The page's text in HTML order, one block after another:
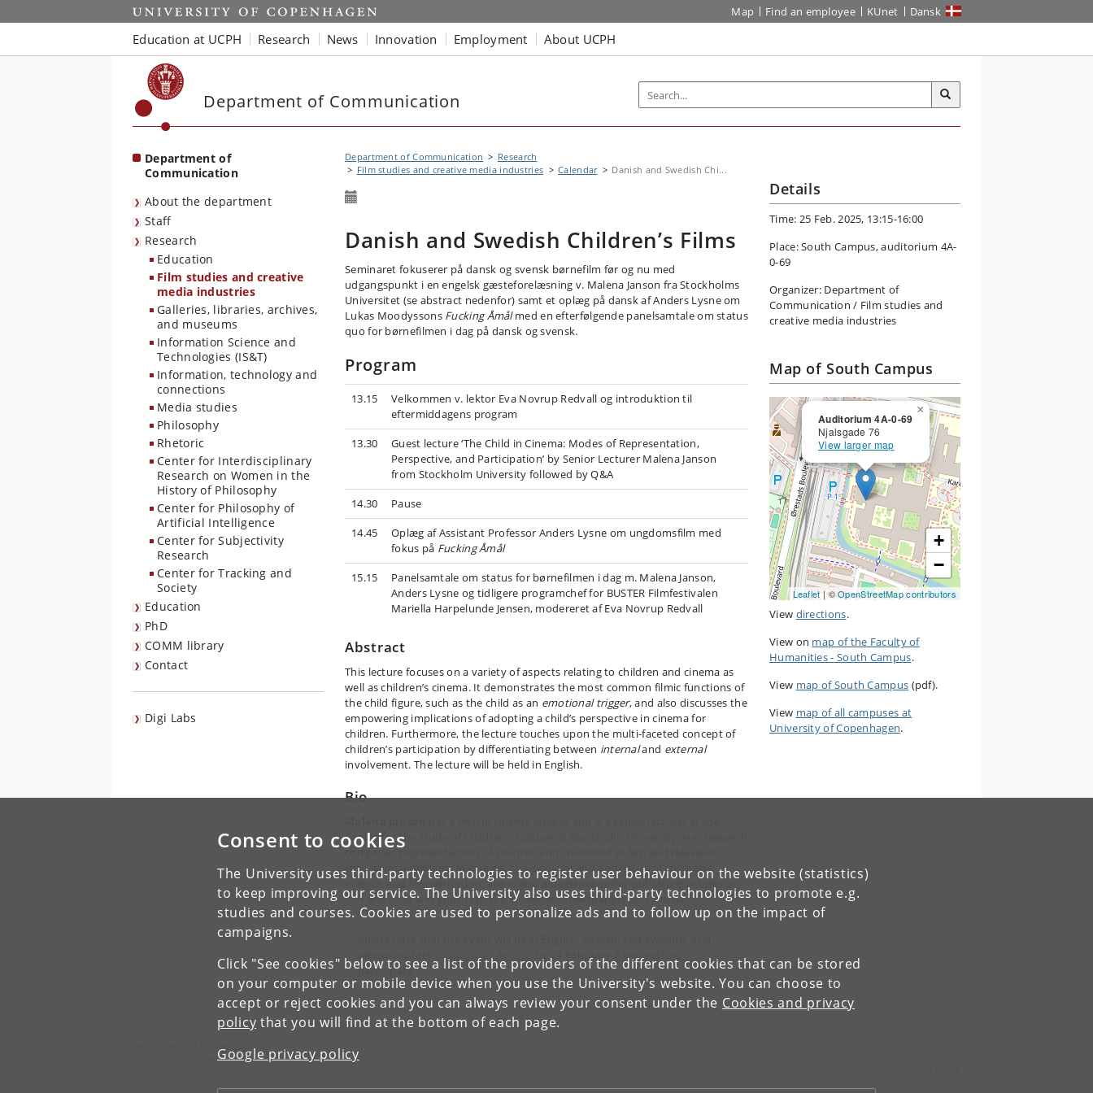
Consent to cookies
The University uses third-party technologies to register user behaviour on the website (statistics)
to keep improving our service. The University also uses third-party technologies to promote e.g.
studies and courses. Cookies are used to personalize ads and to follow up on the impact of
campaigns.
Click "See cookies" below to see a list of the providers of the different cookies that can be stored
on your computer or mobile device when you use the University's website. You can choose to
accept or reject cookies and you can always review your consent under the Cookies and privacy
policy that you will find at the bottom of each page.
Google privacy policy
Start Map Find an employee KUnet Dansk
Education at UCPH Research News Innovation Employment About UCPH
Department of Communication
Department of
Communication
About the department
Staff
Research
Education
Film studies and creative
media industries
Galleries, libraries, archives,
and museums
Information Science and
Technologies (IS&T)
Information, technology and
connections
Media studies
Philosophy
Rhetoric
Center for Interdisciplinary
Research on Women in the
History of Philosophy
Center for Philosophy of
Artificial Intelligence
Center for Subjectivity
Research
Center for Tracking and
Society
Education
PhD
COMM library
Contact
Digi Labs
Department of Communication
Research
Film studies and creative media industries
Calendar Danish and Swedish Chi...
Danish and Swedish Children’s Films
Seminaret fokuserer på dansk og svensk børnefilm før og nu med
udgangspunkt i en engelsk gæsteforelæsning v. Malena Janson fra Stockholms
Universitet (se abstract nedenfor) samt et oplæg på dansk af Anders Lysne om
Lukas Moodyssons Fucking Åmålmed en efterfølgende panelsamtale om status
quo for børnefilmen i dag på dansk og svensk.
Program
13.15
Velkommen v. lektor Eva Novrup Redvall og introduktion til
eftermiddagens program
13.30
Guest lecture ‘The Child in Cinema: Modes of Representation,
Perspective, and Participation’ by Senior Lecturer Malena Janson
from Stockholm University followed by Q&A
14.30
Pause
14.45
Oplæg af Assistant Professor Anders Lysne om ungdomsfilm med
fokus på Fucking Åmål
15.15
Panelsamtale om status for børnefilmen i dag m. Malena Janson,
Anders Lysne og tidligere programchef for BUSTER Filmfestivalen
Mariella Harpelunde Jensen, modereret af Eva Novrup Redvall
Abstract
This lecture focuses on a variety of aspects relating to children and cinema as
well as children’s cinema. It demonstrates the most common filmic functions of
the child figure, such as the child as an emotional trigger, and also discusses the
empowering implications of adopting a child’s perspective in cinema for
children. Furthermore, the lecture touches upon the multi-faceted concept of
children’s participation by differentiating between internaland external
involvement. The lecture will be held in English.
Bio
Centre for the Study of Children’s Culture at Stockholm University. Her research
comprises representations of children and childhood in film and television,
child-animal relations in cinema, the ideology and aesthetics of children’s
cinema, and film education. She is also a freelance writer publishing articles on
film and child and youth culture in Swedish newspapers and journals.
please contact
Eva Novrup Redvall
by 24 February if you wish to
participate.
Details
Time: 25 Feb. 2025, 13:15-16:00
Place: South Campus, auditorium 4A-
0-69
Organizer: Department of
Communication / Film studies and
creative media industries
Map of South Campus
Auditorium 4A-0-69
Njalsgade 76
View larger map
×
+
−
Leaflet | ©OpenStreetMap contributors
View directions.
View on map of the Faculty of
Humanities - South Campus.
View map of South Campus (pdf).
View map of all campuses at
University of Copenhagen.
Department of Communication
University of Copenhagen